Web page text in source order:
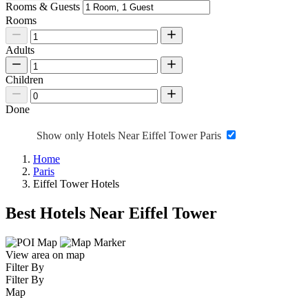
Rooms & Guests
Rooms
Adults
Children
Done
Show only Hotels Near Eiffel Tower Paris
Home
Paris
Eiffel Tower Hotels
Best Hotels Near Eiffel Tower
View area on map
Filter By
Filter By
Map